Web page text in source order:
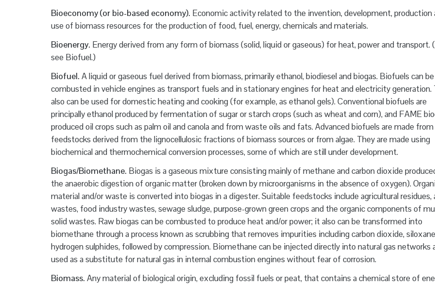
Bioeconomy (or bio-based economy). Economic activity related to the invention, development, production
use of biomass resources for the production of food, fuel, energy, chemicals and materials.
Bioenergy. Energy derived from any form of biomass (solid, liquid or gaseous) for heat, power and transport.
see Biofuel.)
Biofuel. A liquid or gaseous fuel derived from biomass, primarily ethanol, biodiesel and biogas. Biofuels can be
combusted in vehicle engines as transport fuels and in stationary engines for heat and electricity generation.
also can be used for domestic heating and cooking (for example, as ethanol gels). Conventional biofuels are
principally ethanol produced by fermentation of sugar or starch crops (such as wheat and corn), and FAME
produced oil crops such as palm oil and canola and from waste oils and fats. Advanced biofuels are made from
feedstocks derived from the lignocellulosic fractions of biomass sources or from algae. They are made using
biochemical and thermochemical conversion processes, some of which are still under development.
Biogas/Biomethane. Biogas is a gaseous mixture consisting mainly of methane and carbon dioxide
the anaerobic digestion of organic matter (broken down by microorganisms in the absence of oxygen).
material and/or waste is converted into biogas in a digester. Suitable feedstocks include agricultural residues,
wastes, food industry wastes, sewage sludge, purpose-grown green crops and the organic components of
solid wastes. Raw biogas can be combusted to produce heat and/or power; it also can be transformed into
biomethane through a process known as scrubbing that removes impurities including carbon dioxide,
hydrogen sulphides, followed by compression. Biomethane can be injected directly into natural gas networks
used as a substitute for natural gas in internal combustion engines without fear of corrosion.
Biomass. Any material of biological origin, excluding fossil fuels or peat, that contains a chemical store of